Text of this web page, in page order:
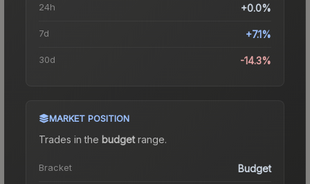
24h +0.0%
7d +7.1%
30d -14.3%
MARKET POSITION
Trades in the budgetrange.
Bracket Budget